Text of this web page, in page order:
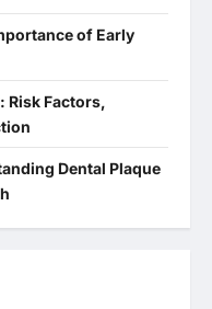
of Early
Risk Factors,
Dental Plaque